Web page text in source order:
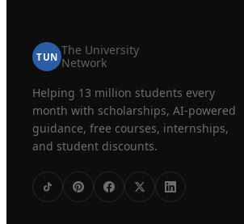
TUN The University
Network
Helping 13 million students every
month with scholarships, AI-powered
guidance, free courses, internships,
and student discounts.